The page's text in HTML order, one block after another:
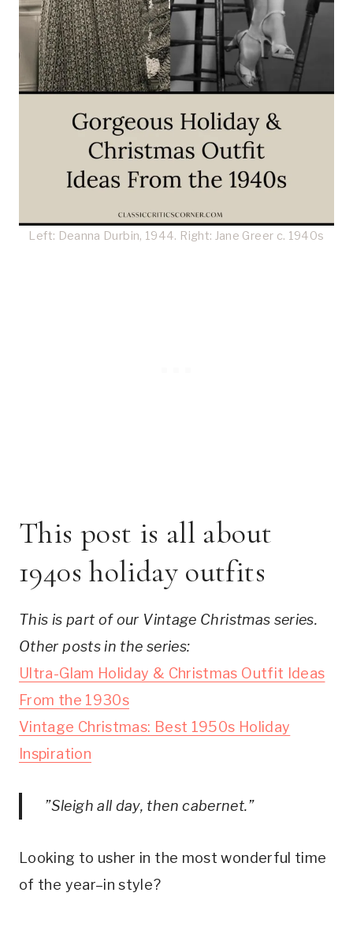
Left: Deanna Durbin, 1944. Right: Jane Greer c. 1940s
This post is all about
1940s holiday outfits
This is part of our Vintage Christmas series.
Other posts in the series:
Ultra-Glam Holiday & Christmas Outfit Ideas
From the 1930s
Vintage Christmas: Best 1950s Holiday
Inspiration
”Sleigh all day, then cabernet.”
Looking to usher in the most wonderful time
of the year–in style?